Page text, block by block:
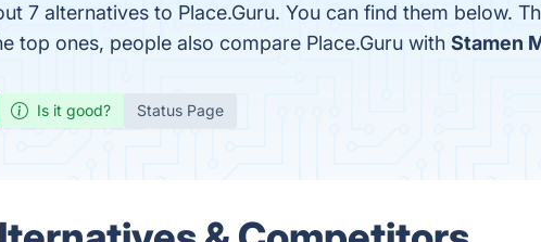
7 alternatives to Place.Guru. You can find them below.
top ones, people also compare Place.Guru with Stamen
Is it good? Status Page